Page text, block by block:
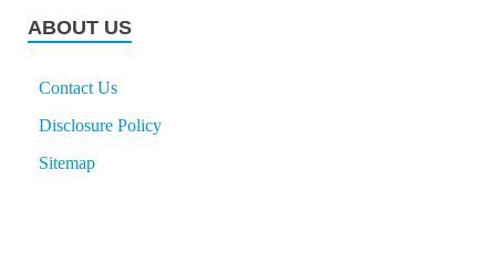
ABOUT US
Contact Us
Disclosure Policy
Sitemap